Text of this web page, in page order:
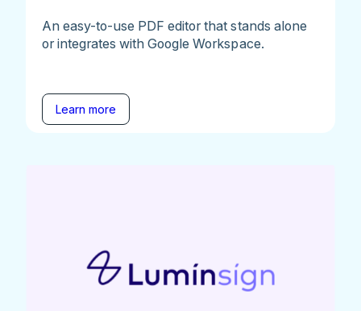
An easy-to-use PDF editor that stands alone
or integrates with Google Workspace.
Learn more